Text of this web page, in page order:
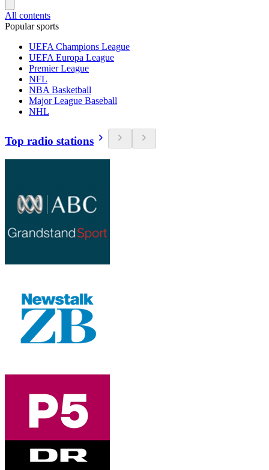
All contents
Popular sports
UEFA Champions League
UEFA Europa League
Premier League
NFL
NBA Basketball
Major League Baseball
NHL
Top radio stations